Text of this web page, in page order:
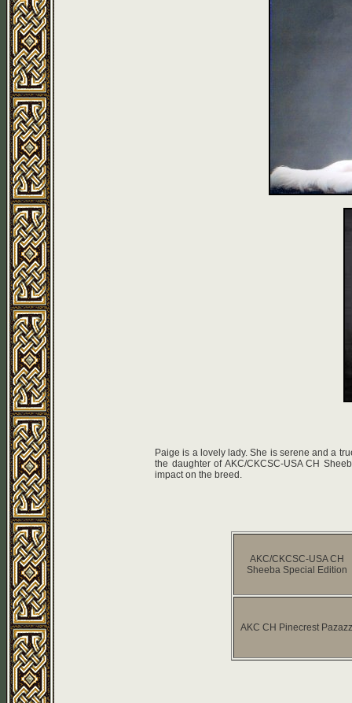
Paige is a lovely lady. She is serene and a
the daughter of AKC/CKCSC-USA CH
impact on the breed.
AKC/CKCSC-USA CH
Sheeba Special Edition
AKC CH Pinecrest Pazazz